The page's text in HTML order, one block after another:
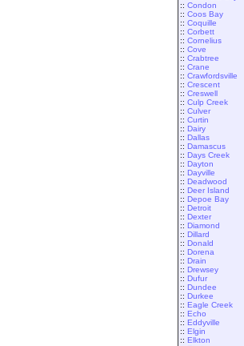
:: Condon
:: Coos Bay
:: Coquille
:: Corbett
:: Cornelius
:: Cove
:: Crabtree
:: Crane
:: Crawfordsville
:: Crescent
:: Creswell
:: Culp Creek
:: Culver
:: Curtin
:: Dairy
:: Dallas
:: Damascus
:: Days Creek
:: Dayton
:: Dayville
:: Deadwood
:: Deer Island
:: Depoe Bay
:: Detroit
:: Dexter
:: Diamond
:: Dillard
:: Donald
:: Dorena
:: Drain
:: Drewsey
:: Dufur
:: Dundee
:: Durkee
:: Eagle Creek
:: Echo
:: Eddyville
:: Elgin
:: Elkton